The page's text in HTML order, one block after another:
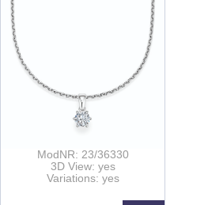
ModNR: 23/36330
3D View: yes
Variations: yes